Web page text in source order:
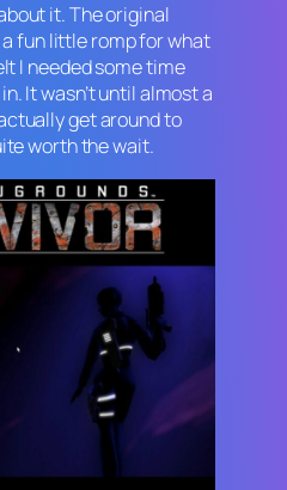
it. The original
fun little romp for what
I needed some time
It wasn’t until almost a
get around to
worth the wait.